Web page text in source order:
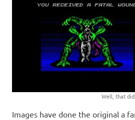
Well, that
Images have done the original a